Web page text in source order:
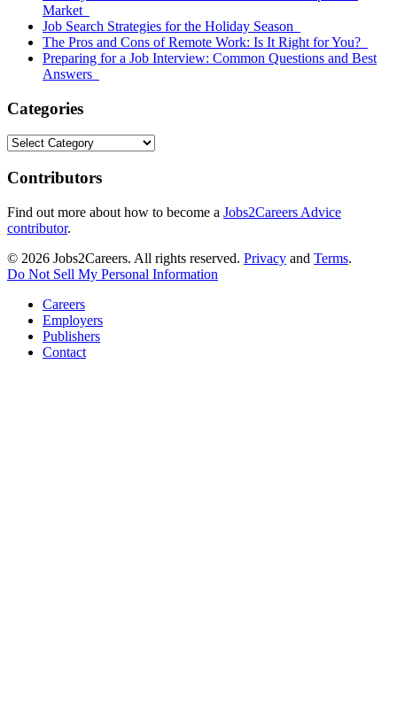
Market
Job Search Strategies for the Holiday Season
The Pros and Cons of Remote Work: Is It Right for You?
Preparing for a Job Interview: Common Questions and Best
Answers
Categories
Categories
Contributors
Find out more about how to become a Jobs2Careers Advice
contributor.
© 2026 Jobs2Careers. All rights reserved. Privacy and Terms.
Do Not Sell My Personal Information
Careers
Employers
Publishers
Contact